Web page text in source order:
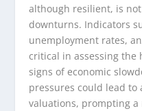
although resilient, is
downturns. Indicators
unemployment rates,
critical in assessing the
signs of economic
pressures could lead to
valuations, prompting a